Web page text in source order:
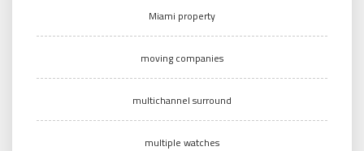
Miami property
moving companies
multichannel surround
multiple watches